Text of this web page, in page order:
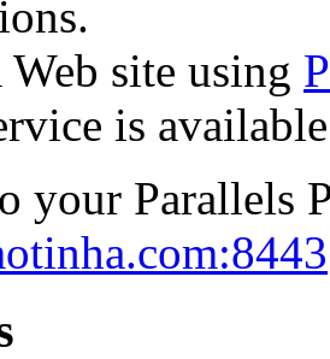
Web site using
is
your Parallels